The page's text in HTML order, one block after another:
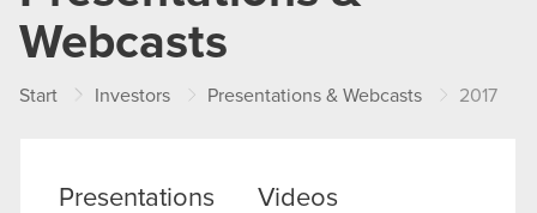
Webcasts
Start Investors Presentations & Webcasts 2017
Presentations
Videos